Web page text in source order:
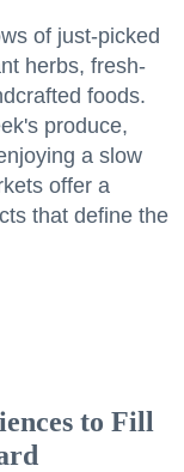
of just-picked
herbs, fresh-
foods.
produce,
a slow
offer a
that define the
to Fill